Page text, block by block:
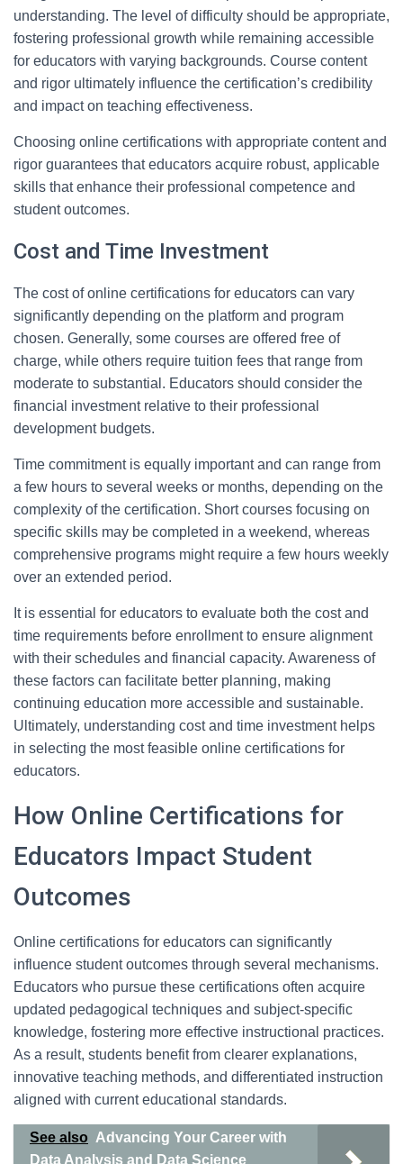
understanding. The level of difficulty should be appropriate,
fostering professional growth while remaining accessible
for educators with varying backgrounds. Course content
and rigor ultimately influence the certification’s credibility
and impact on teaching effectiveness.
Choosing online certifications with appropriate content and
rigor guarantees that educators acquire robust, applicable
skills that enhance their professional competence and
student outcomes.
Cost and Time Investment
The cost of online certifications for educators can vary
significantly depending on the platform and program
chosen. Generally, some courses are offered free of
charge, while others require tuition fees that range from
moderate to substantial. Educators should consider the
financial investment relative to their professional
development budgets.
Time commitment is equally important and can range from
a few hours to several weeks or months, depending on the
complexity of the certification. Short courses focusing on
specific skills may be completed in a weekend, whereas
comprehensive programs might require a few hours weekly
over an extended period.
It is essential for educators to evaluate both the cost and
time requirements before enrollment to ensure alignment
with their schedules and financial capacity. Awareness of
these factors can facilitate better planning, making
continuing education more accessible and sustainable.
Ultimately, understanding cost and time investment helps
in selecting the most feasible online certifications for
educators.
How Online Certifications for
Educators Impact Student
Outcomes
Online certifications for educators can significantly
influence student outcomes through several mechanisms.
Educators who pursue these certifications often acquire
updated pedagogical techniques and subject-specific
knowledge, fostering more effective instructional practices.
As a result, students benefit from clearer explanations,
innovative teaching methods, and differentiated instruction
aligned with current educational standards.
See also Advancing Your Career with
Data Analysis and Data Science